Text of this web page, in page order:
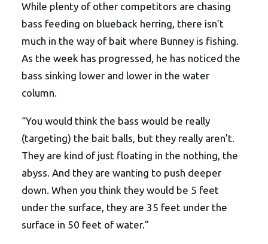
While plenty of other competitors are chasing
bass feeding on blueback herring, there isn’t
much in the way of bait where Bunney is fishing.
As the week has progressed, he has noticed the
bass sinking lower and lower in the water
column.
“You would think the bass would be really
(targeting) the bait balls, but they really aren’t.
They are kind of just floating in the nothing, the
abyss. And they are wanting to push deeper
down. When you think they would be 5 feet
under the surface, they are 35 feet under the
surface in 50 feet of water.”